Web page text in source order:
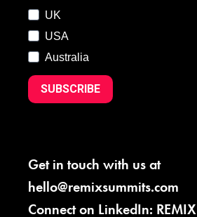
UK
USA
Australia
SUBSCRIBE
Get in touch with us at
hello@remixsummits.com
Connect on LinkedIn: REMIX